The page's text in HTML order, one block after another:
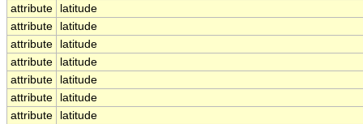
attribute
latitude
attribute
latitude
attribute
latitude
attribute
latitude
attribute
latitude
attribute
latitude
attribute
latitude